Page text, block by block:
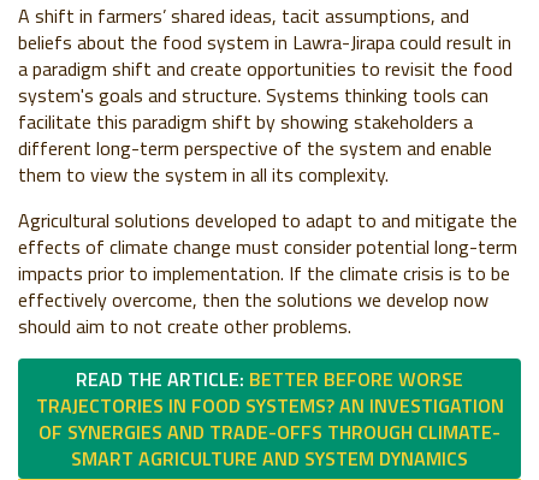
A shift in farmers’ shared ideas, tacit assumptions, and
beliefs about the food system in Lawra-Jirapa could result in
a paradigm shift and create opportunities to revisit the food
system's goals and structure. Systems thinking tools can
facilitate this paradigm shift by showing stakeholders a
different long-term perspective of the system and enable
them to view the system in all its complexity.
Agricultural solutions developed to adapt to and mitigate the
effects of climate change must consider potential long-term
impacts prior to implementation. If the climate crisis is to be
effectively overcome, then the solutions we develop now
should aim to not create other problems.
READ THE ARTICLE: BETTER BEFORE WORSE
TRAJECTORIES IN FOOD SYSTEMS? AN INVESTIGATION
OF SYNERGIES AND TRADE-OFFS THROUGH CLIMATE-
SMART AGRICULTURE AND SYSTEM DYNAMICS